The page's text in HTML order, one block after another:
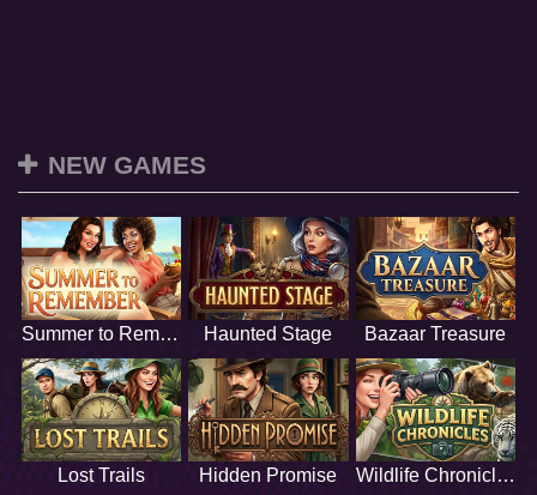
NEW GAMES
Summer to Remember Haunted Stage Bazaar Treasure
Lost Trails Hidden Promise Wildlife Chronicles